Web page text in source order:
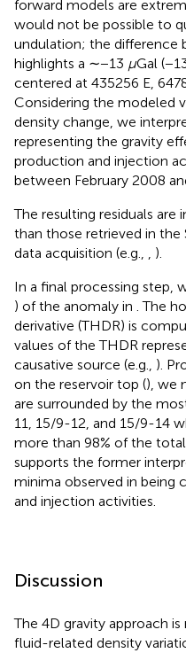
forward models are
would not be possible to
undulation; the difference
highlights a ∼−13 μGal
centered at 435256 E,
Considering the modeled
density change, we
representing the gravity
production and injection
between February 2008
The resulting residuals
than those retrieved in
data acquisition (e.g., , ).
In a final processing step,
) of the anomaly in . The
derivative (THDR) is
values of the THDR
causative source (e.g., ).
on the reservoir top (), we
are surrounded by the
11, 15/9-12, and 15/9-14
more than 98% of the
supports the former
minima observed in being
and injection activities.
Discussion
The 4D gravity approach
fluid-related density